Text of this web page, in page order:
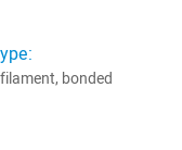
bonded